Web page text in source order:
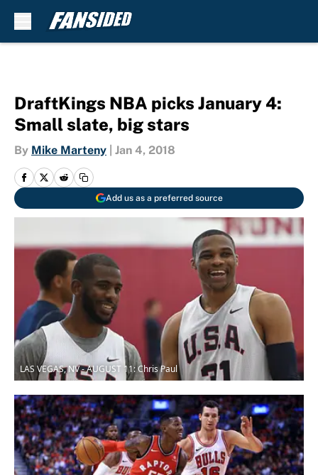
DraftKings NBA picks January 4:
Small slate, big stars
By Mike Marteny Jan 4, 2018
Add us as a preferred source
LAS VEGAS, NV - AUGUST 11: Chris Paul